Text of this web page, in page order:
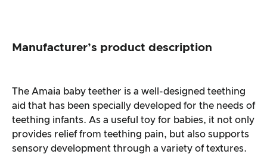
Manufacturer’s product description
The Amaia baby teether is a well-designed teething
aid that has been specially developed for the needs of
teething infants. As a useful toy for babies, it not only
provides relief from teething pain, but also supports
sensory development through a variety of textures.